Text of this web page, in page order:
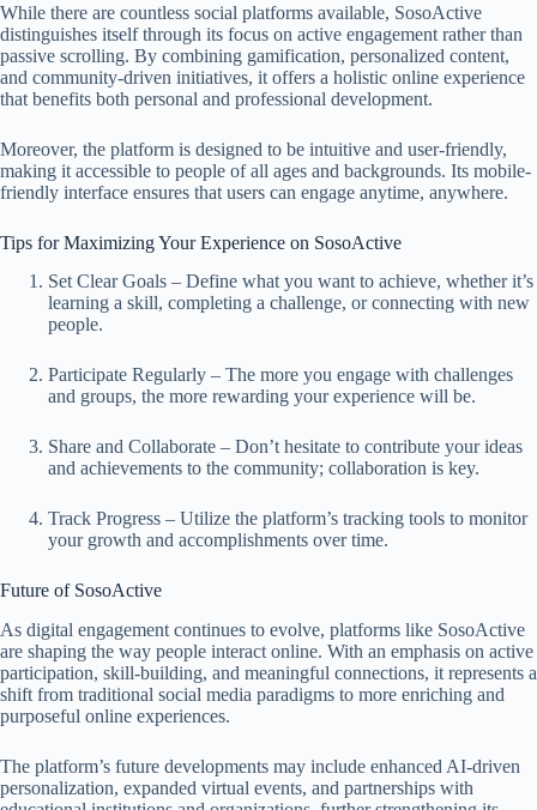
While there are countless social platforms available, SosoActive
distinguishes itself through its focus on active engagement rather than
passive scrolling. By combining gamification, personalized content,
and community-driven initiatives, it offers a holistic online experience
that benefits both personal and professional development.
Moreover, the platform is designed to be intuitive and user-friendly,
making it accessible to people of all ages and backgrounds. Its mobile-
friendly interface ensures that users can engage anytime, anywhere.
Tips for Maximizing Your Experience on SosoActive
Set Clear Goals – Define what you want to achieve, whether it’s
learning a skill, completing a challenge, or connecting with new
people.
Participate Regularly – The more you engage with challenges
and groups, the more rewarding your experience will be.
Share and Collaborate – Don’t hesitate to contribute your ideas
and achievements to the community; collaboration is key.
Track Progress – Utilize the platform’s tracking tools to monitor
your growth and accomplishments over time.
Future of SosoActive
As digital engagement continues to evolve, platforms like SosoActive
are shaping the way people interact online. With an emphasis on active
participation, skill-building, and meaningful connections, it represents a
shift from traditional social media paradigms to more enriching and
purposeful online experiences.
The platform’s future developments may include enhanced AI-driven
personalization, expanded virtual events, and partnerships with